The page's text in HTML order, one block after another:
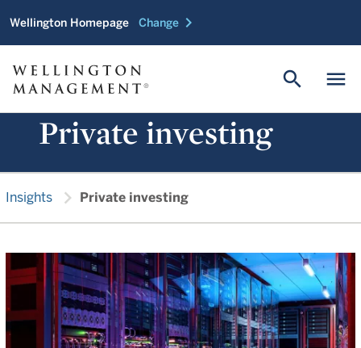
Wellington Homepage Change chevron_right
menu
search
Private investing
Insights chevron_right Private investing